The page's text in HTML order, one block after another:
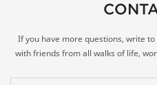
If you have more questions, write
with friends from all walks of life,